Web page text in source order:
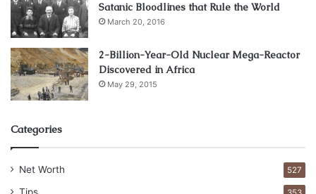
your preferred trade. There are loads of different podcasts
& forums that you can listen to as well to get the hang of it
Satanic Bloodlines that Rule the World
March 20, 2016
2-Billion-Year-Old Nuclear Mega-Reactor
Discovered in Africa
May 29, 2015
Categories
Net Worth 527